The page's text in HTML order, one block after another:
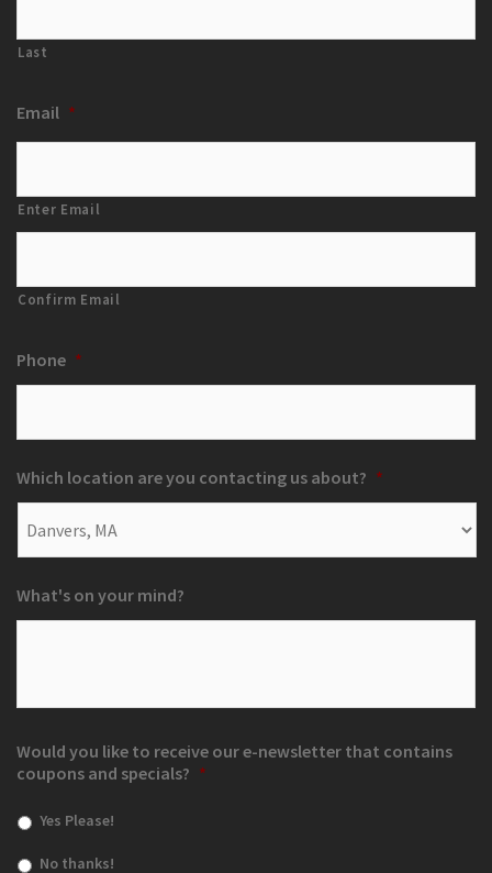
Last
Email *
Enter Email
Confirm Email
Phone *
Which location are you contacting us about? *
What's on your mind?
Would you like to receive our e-newsletter that contains
coupons and specials? *
Yes Please!
No thanks!